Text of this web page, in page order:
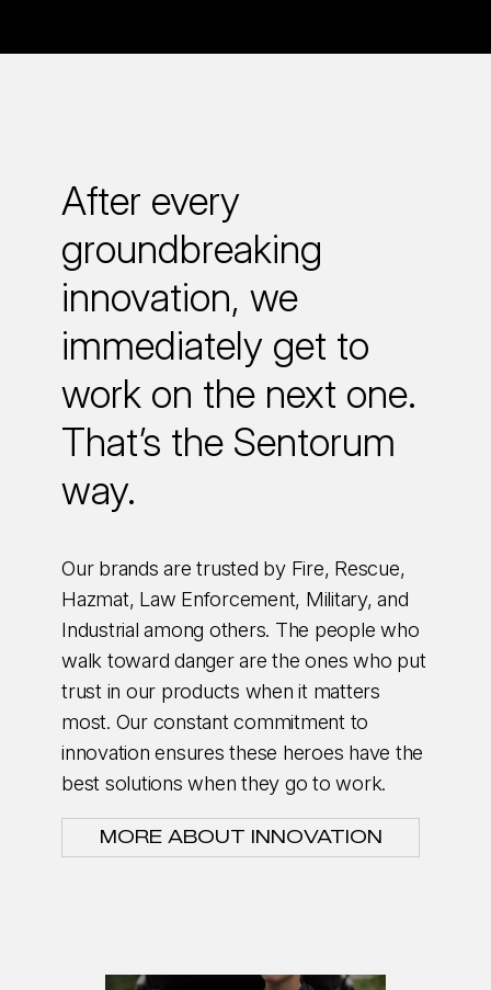
After every
groundbreaking
innovation, we
immediately get to
work on the next one.
That’s the Sentorum
way.
Our brands are trusted by Fire, Rescue,
Hazmat, Law Enforcement, Military, and
Industrial among others. The people who
walk toward danger are the ones who put
trust in our products when it matters
most. Our constant commitment to
innovation ensures these heroes have the
best solutions when they go to work.
MORE ABOUT INNOVATION